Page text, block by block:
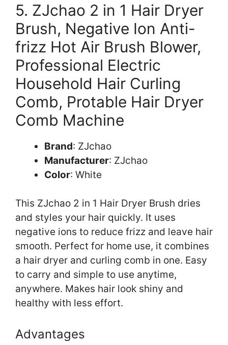
5. ZJchao 2 in 1 Hair Dryer
Brush, Negative Ion Anti-
frizz Hot Air Brush Blower,
Professional Electric
Household Hair Curling
Comb, Protable Hair Dryer
Comb Machine
Brand: ZJchao
Manufacturer: ZJchao
Color: White
This ZJchao 2 in 1 Hair Dryer Brush dries
and styles your hair quickly. It uses
negative ions to reduce frizz and leave hair
smooth. Perfect for home use, it combines
a hair dryer and curling comb in one. Easy
to carry and simple to use anytime,
anywhere. Makes hair look shiny and
healthy with less effort.
Advantages